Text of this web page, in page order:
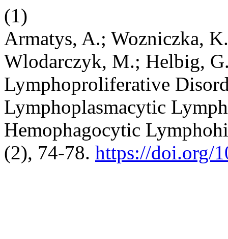
(1)
Armatys, A.; Wozniczka,
Wlodarczyk, M.; Helbig,
Lymphoproliferative
Lymphoplasmacytic
Hemophagocytic
(2), 74-78. https://doi.org/